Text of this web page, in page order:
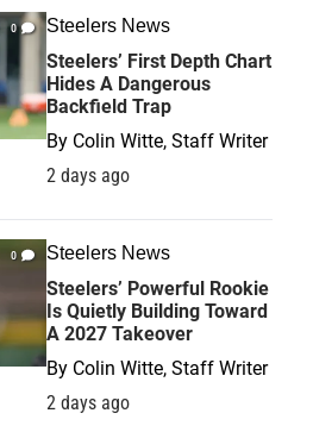
0 Steelers News
Steelers’ First Depth Chart
Hides A Dangerous
Backfield Trap
By Colin Witte, Staff Writer
2 days ago
0 Steelers News
Steelers’ Powerful Rookie
Is Quietly Building Toward
A 2027 Takeover
By Colin Witte, Staff Writer
2 days ago